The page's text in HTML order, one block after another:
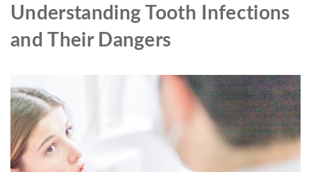
Understanding Tooth Infections
and Their Dangers